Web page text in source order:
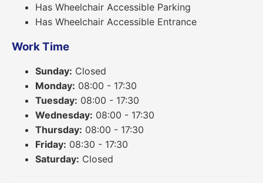
Has Wheelchair Accessible Parking
Has Wheelchair Accessible Entrance
Work Time
Sunday: Closed
Monday: 08:00 - 17:30
Tuesday: 08:00 - 17:30
Wednesday: 08:00 - 17:30
Thursday: 08:00 - 17:30
Friday: 08:30 - 17:30
Saturday: Closed